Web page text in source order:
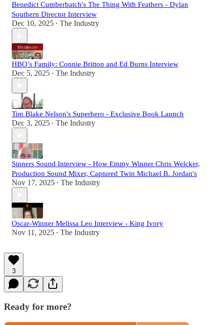
Benedict Cumberbatch's The Thing With Feathers - Dylan
Southern Director Interview
Dec 10, 2025 • The Industry
HBO’s Family: Connie Britton and Ed Burns Interview
Dec 5, 2025 • The Industry
Tim Blake Nelson's Superhero - Exclusive Book Launch
Dec 3, 2025 • The Industry
Sinners Sound Interview - How Emmy Winner Chris Welcker,
Production Sound Mixer, Captured Twin Michael B. Jordan's
Nov 17, 2025 • The Industry
Oscar-Winner Melissa Leo Interview - King Ivory
Nov 11, 2025 • The Industry
3
Ready for more?